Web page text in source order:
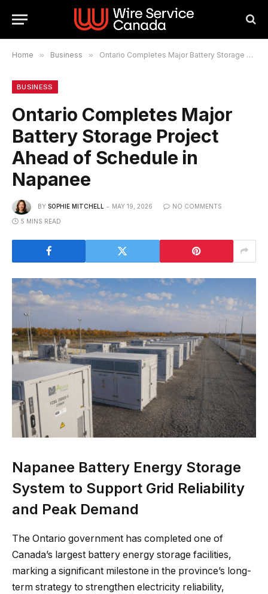
Home » Business » Ontario Completes Major Battery Storage Project Ahead of Schedule in Napanee
BUSINESS
Ontario Completes Major
Battery Storage Project
Ahead of Schedule in
Napanee
BY SOPHIE MITCHELL MAY 19, 2026 NO COMMENTS
5 MINS READ
Napanee Battery Energy Storage
System to Support Grid Reliability
and Peak Demand
The Ontario government has completed one of
Canada’s largest battery energy storage facilities,
marking a significant milestone in the province’s long-
term strategy to strengthen electricity reliability,